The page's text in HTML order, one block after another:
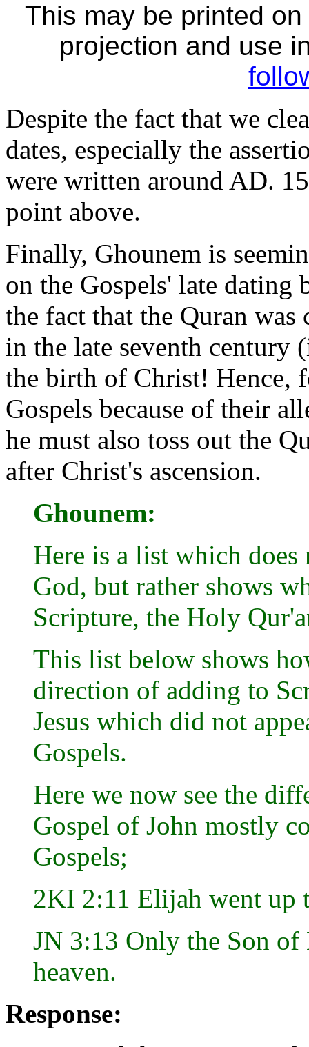
This may be printed
projection and use
Despite the fact that we
dates, especially the
were written around AD.
point above.
Finally, Ghounem is
on the Gospels' late dating
the fact that the Quran
in the late seventh century
the birth of Christ! Hence,
Gospels because of their
he must also toss out the
after Christ's ascension.
Ghounem:
Here is a list which
God, but rather shows
Scripture, the Holy
This list below shows
direction of adding to
Jesus which did not
Gospels.
Here we now see the
Gospel of John mostly
Gospels;
2KI 2:11 Elijah went up
JN 3:13 Only the Son of
heaven.
Response: